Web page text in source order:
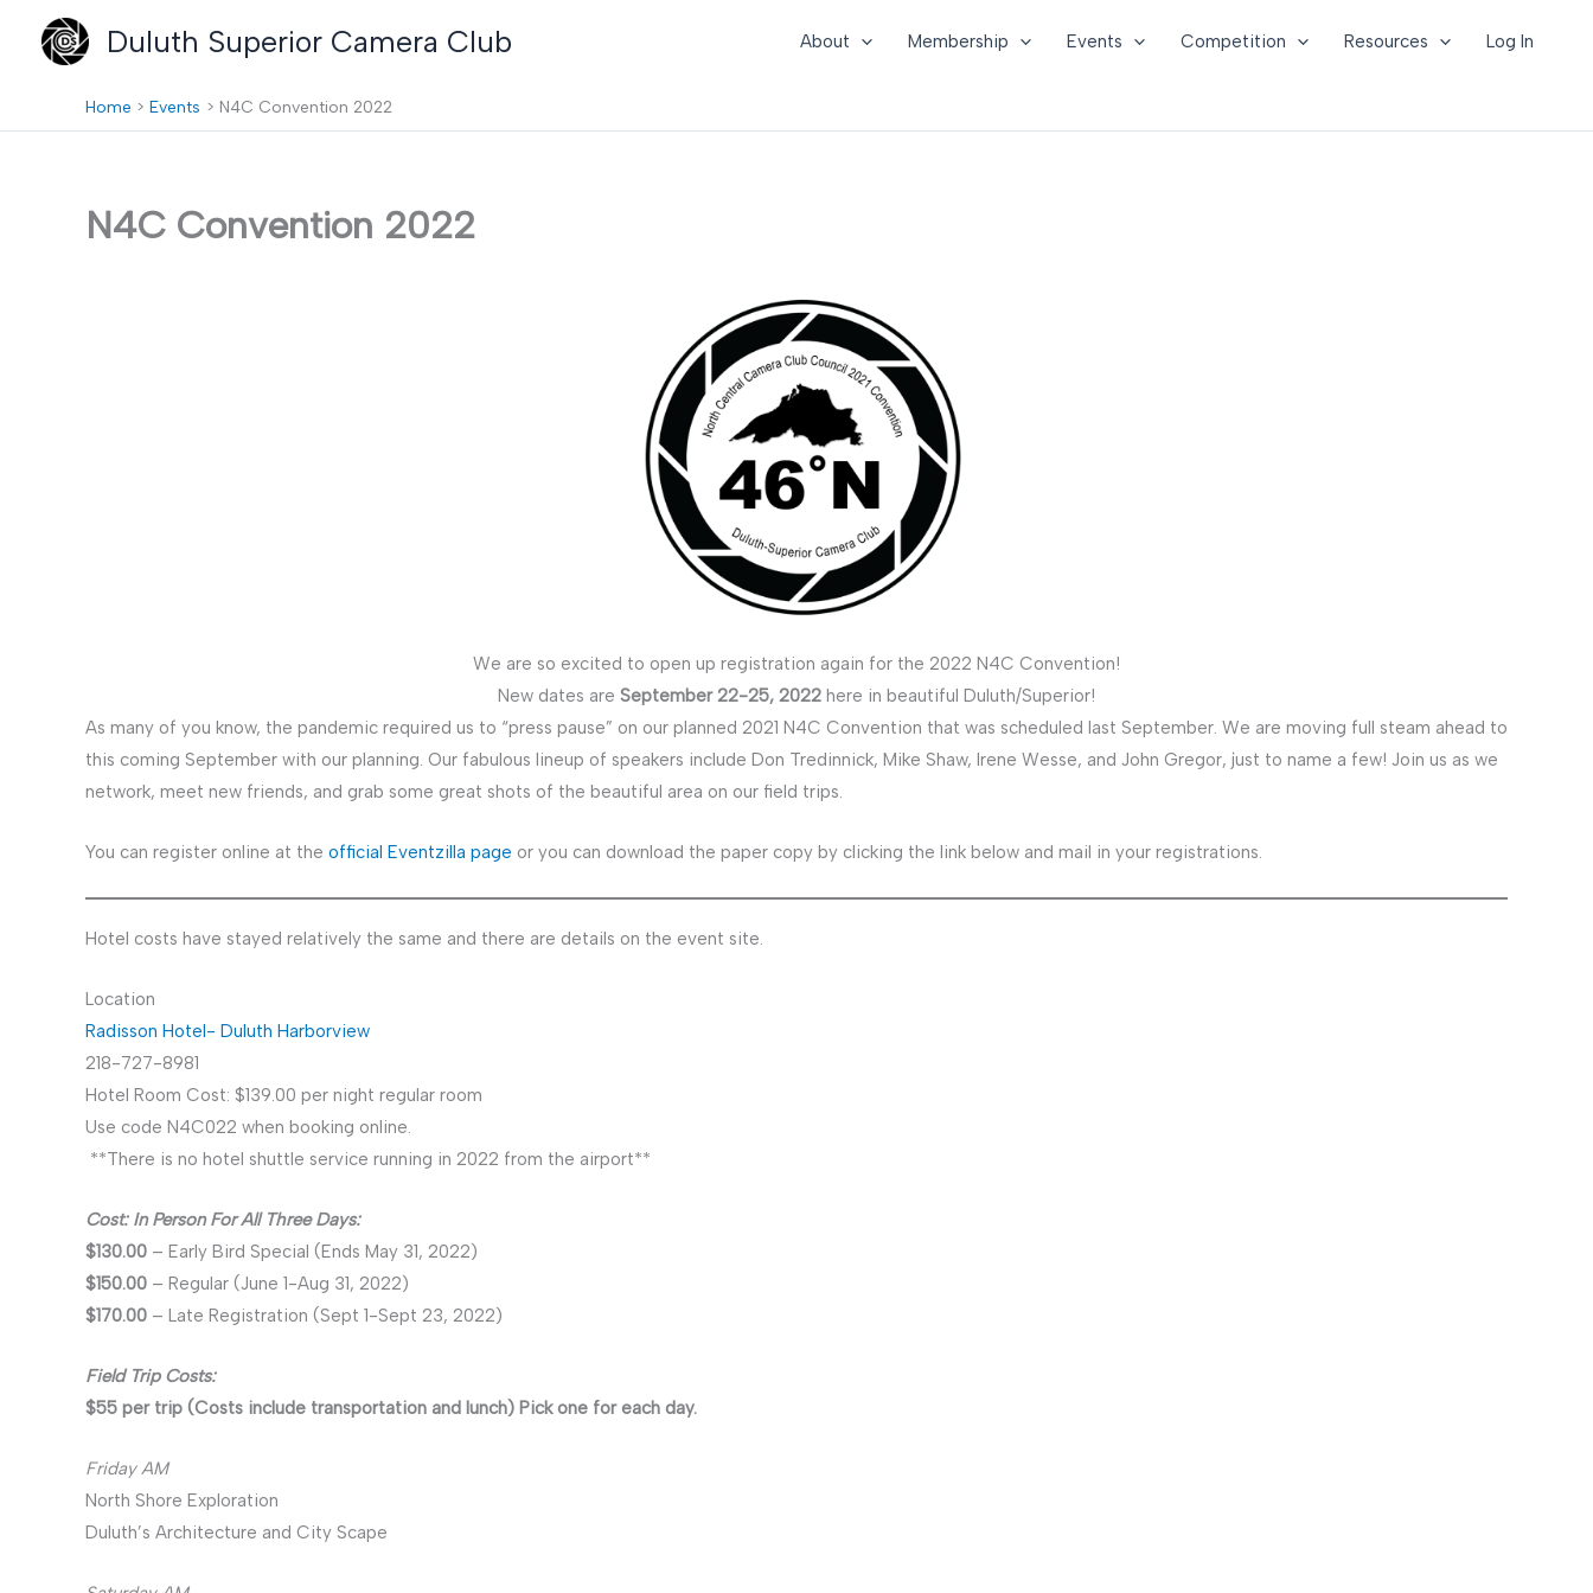
Duluth Superior Camera Club About Membership Events Competition Resources Log In
Home Events N4C Convention 2022
N4C Convention 2022
We are so excited to open up registration again for the 2022 N4C Convention!
New dates are September 22-25, 2022 here in beautiful Duluth/Superior!
As many of you know, the pandemic required us to “press pause” on our planned 2021 N4C Convention that was scheduled last September. We are moving full steam ahead to
this coming September with our planning. Our fabulous lineup of speakers include Don Tredinnick, Mike Shaw, Irene Wesse, and John Gregor, just to name a few! Join us as we
network, meet new friends, and grab some great shots of the beautiful area on our field trips.
You can register online at the official Eventzilla page or you can download the paper copy by clicking the link below and mail in your registrations.
Hotel costs have stayed relatively the same and there are details on the event site.
Location
Radisson Hotel- Duluth Harborview
218-727-8981
Hotel Room Cost: $139.00 per night regular room
Use code N4C022 when booking online.
**There is no hotel shuttle service running in 2022 from the airport**
Cost: In Person For All Three Days:
$130.00 – Early Bird Special (Ends May 31, 2022)
$150.00 – Regular (June 1-Aug 31, 2022)
$170.00 – Late Registration (Sept 1-Sept 23, 2022)
Field Trip Costs:
$55 per trip (Costs include transportation and lunch) Pick one for each day.
Friday AM
North Shore Exploration
Duluth’s Architecture and City Scape